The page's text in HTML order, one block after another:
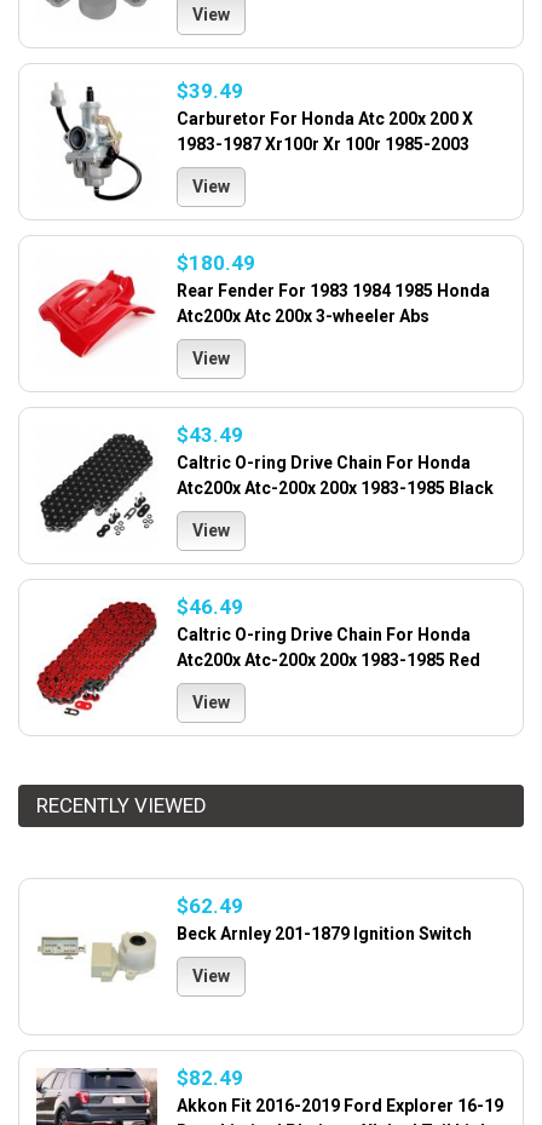
View
$39.49
Carburetor For Honda Atc 200x 200 X
1983-1987 Xr100r Xr 100r 1985-2003
View
$180.49
Rear Fender For 1983 1984 1985 Honda
Atc200x Atc 200x 3-wheeler Abs
View
$43.49
Caltric O-ring Drive Chain For Honda
Atc200x Atc-200x 200x 1983-1985 Black
View
$46.49
Caltric O-ring Drive Chain For Honda
Atc200x Atc-200x 200x 1983-1985 Red
View
RECENTLY VIEWED
$62.49
Beck Arnley 201-1879 Ignition Switch
View
$82.49
Akkon Fit 2016-2019 Ford Explorer 16-19